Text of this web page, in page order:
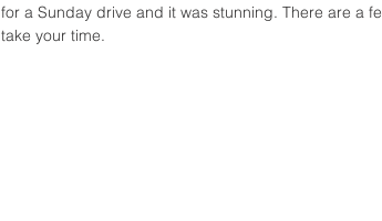
for a Sunday drive and it was stunning. There are a
take your time.